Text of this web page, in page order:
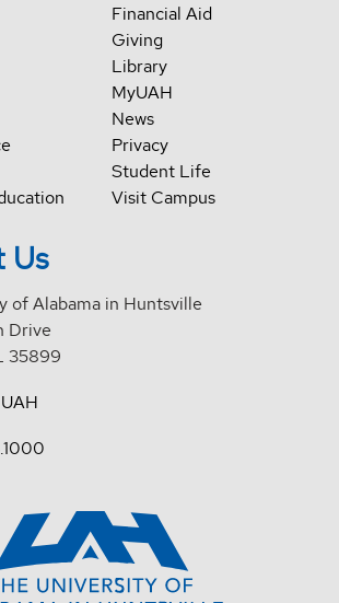
Financial Aid
Giving
Library
MyUAH
News
Privacy
Student Life
Visit Campus
Us
of Alabama in Huntsville
Drive
35899